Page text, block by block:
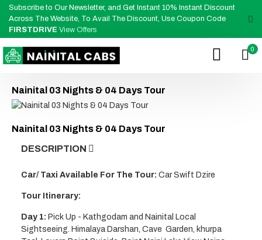
Subscribe to Our Newsletter, and Get Instant 10% Instant Discount
Across The Website, To Avail The Discount, Use Coupon Code
FIRSTDRIVE View Offers
0
Nainital 03 Nights & 04 Days Tour
Nainital 03 Nights & 04 Days Tour
DESCRIPTION
Car/ Taxi Available For The Tour: Car Swift Dzire
Tour Itinerary:
Day 1: Pick Up - Kathgodam and Nainital Local
Sightseeing. Himalaya Darshan, Cave Garden, khurpa